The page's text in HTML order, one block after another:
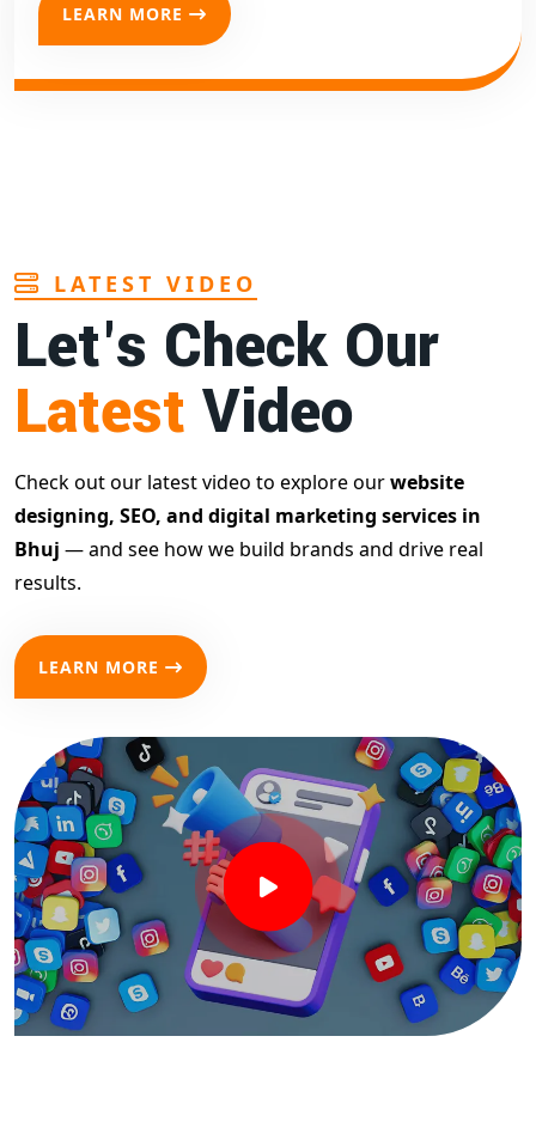
LEARN MORE
LATEST VIDEO
Let's Check Our
Latest Video
Check out our latest video to explore ourwebsite
designing, SEO, and digital marketing services in
Bhuj — and see how we build brands and drive real
results.
LEARN MORE